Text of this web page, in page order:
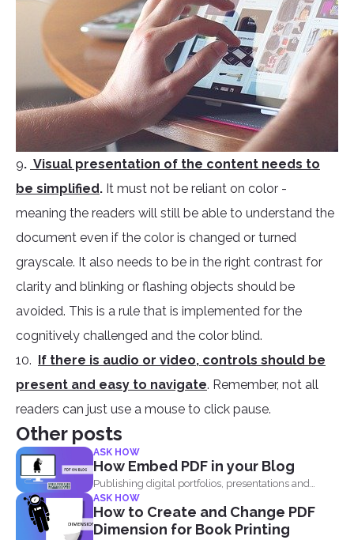
9. Visual presentation of the content needs to
be simplified. It must not be reliant on color -
meaning the readers will still be able to understand the
document even if the color is changed or turned
grayscale. It also needs to be in the right contrast for
clarity and blinking or flashing objects should be
avoided. This is a rule that is implemented for the
cognitively challenged and the color blind.
10.
If there is audio or video, controls should be
present and easy to navigate. Remember, not all
readers can just use a mouse to click pause.
Other posts
ASK HOW
How Embed PDF in your Blog
Publishing digital portfolios, presentations and
samples online can be optimized...
ASK HOW
How to Create and Change PDF
Dimension for Book Printing